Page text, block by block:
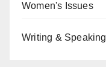
Women's Issues
Writing & Speaking